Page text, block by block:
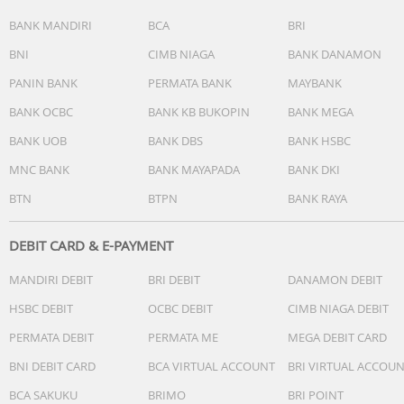
BANK MANDIRI BCA
BRI
BNI
CIMB NIAGA
BANK DANAMON
PANIN BANK
PERMATA BANK
MAYBANK
BANK OCBC
BANK KB BUKOPIN
BANK MEGA
BANK UOB
BANK DBS
BANK HSBC
MNC BANK
BANK MAYAPADA
BANK DKI
BTN
BTPN BANK RAYA
DEBIT CARD & E-PAYMENT
MANDIRI DEBIT BRI DEBIT
DANAMON DEBIT
HSBC DEBIT
OCBC DEBIT
CIMB NIAGA DEBIT
PERMATA DEBIT
PERMATA ME
MEGA DEBIT CARD
BNI DEBIT CARD
BCA VIRTUAL ACCOUNT
BRI VIRTUAL
BCA SAKUKU
BRIMO
BRI POINT